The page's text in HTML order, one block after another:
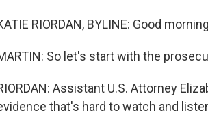
RIORDAN, BYLINE: Good
So let's start with the
Assistant U.S. Attorney
that's hard to watch and